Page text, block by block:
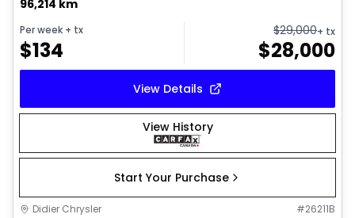
96,214 km
Per week + tx
$134
$29,000+ tx
$28,000
View Details
View History
Start Your Purchase
Didier Chrysler #26211B